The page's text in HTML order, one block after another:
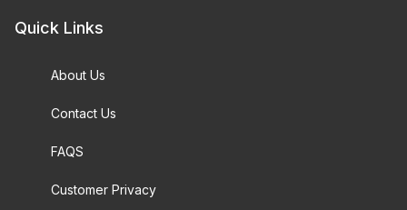
Quick Links
About Us
Contact Us
FAQS
Customer Privacy